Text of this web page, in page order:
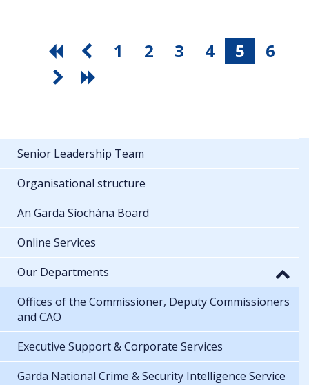
1 2 3 4 5 6
Senior Leadership Team
Organisational structure
An Garda Síochána Board
Online Services
Our Departments
Offices of the Commissioner, Deputy Commissioners
and CAO
Executive Support & Corporate Services
Garda National Crime & Security Intelligence Service